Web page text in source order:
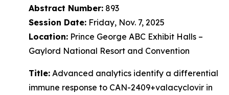
Abstract Number: 893
Session Date: Friday, Nov. 7, 2025
Location: Prince George ABC Exhibit Halls –
Gaylord National Resort and Convention
Title: Advanced analytics identify a differential
immune response to CAN-2409+valacyclovir in